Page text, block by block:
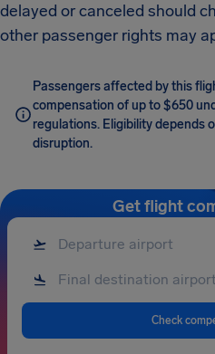
delayed or canceled should
other passenger rights may
Passengers affected by this
compensation of up to $650
regulations. Eligibility depends
disruption.
Get flight
Check